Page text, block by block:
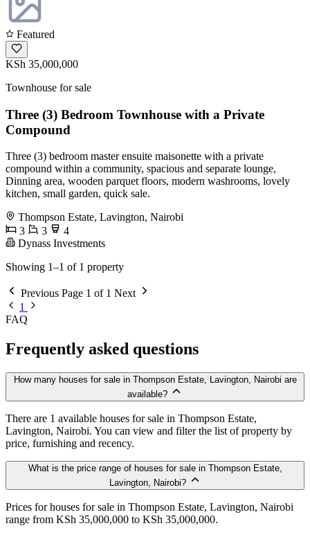
Featured
KSh 35,000,000
Townhouse for sale
Three (3) Bedroom Townhouse with a Private
Compound
Three (3) bedroom master ensuite maisonette with a private
compound within a community, spacious and separate lounge,
Dinning area, wooden parquet floors, modern washrooms, lovely
kitchen, small garden, quick sale.
Thompson Estate, Lavington, Nairobi
3
3
4
Dynass Investments
Showing 1–1 of 1 property
Previous Page 1 of 1 Next
1
FAQ
Frequently asked questions
How many houses for sale in Thompson Estate, Lavington, Nairobi are
available?
There are 1 available houses for sale in Thompson Estate,
Lavington, Nairobi. You can view and filter the list of property by
price, furnishing and recency.
What is the price range of houses for sale in Thompson Estate,
Lavington, Nairobi?
Prices for houses for sale in Thompson Estate, Lavington, Nairobi
range from KSh 35,000,000 to KSh 35,000,000.